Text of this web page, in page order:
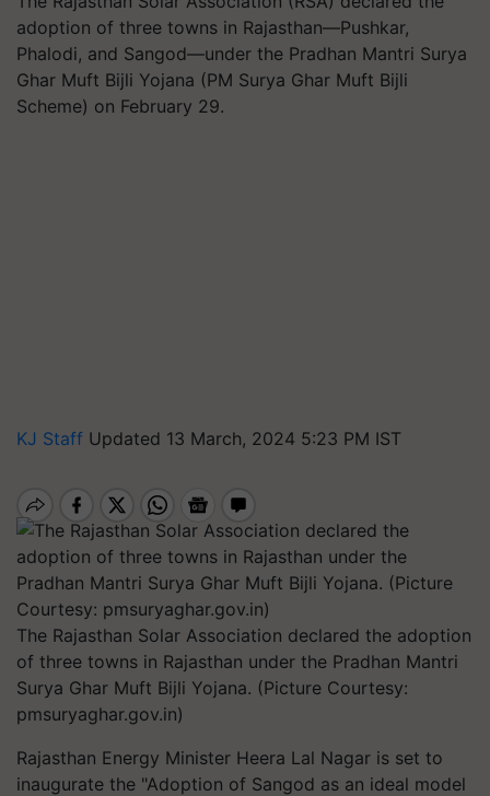
adoption of three towns in Rajasthan—Pushkar,
Phalodi, and Sangod—under the Pradhan Mantri Surya
Ghar Muft Bijli Yojana (PM Surya Ghar Muft Bijli
Scheme) on February 29.
KJ Staff Updated 13 March, 2024 5:23 PM IST
The Rajasthan Solar Association declared the adoption
of three towns in Rajasthan under the Pradhan Mantri
Surya Ghar Muft Bijli Yojana. (Picture Courtesy:
pmsuryaghar.gov.in)
Rajasthan Energy Minister Heera Lal Nagar is set to
inaugurate the "Adoption of Sangod as an ideal model